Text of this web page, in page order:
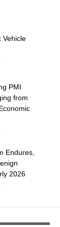
Vehicle
PMI
from
Endures,
2026